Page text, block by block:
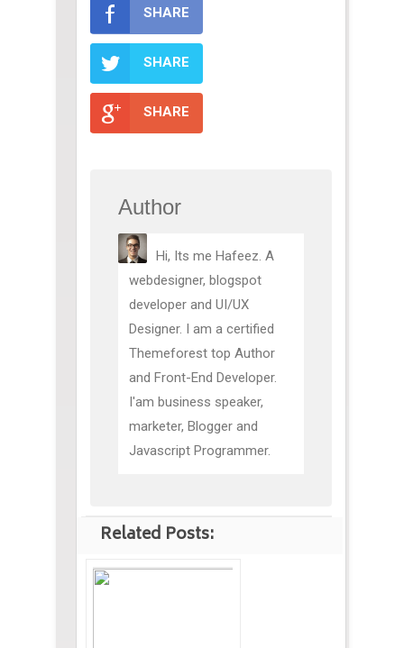
SHARE
SHARE
SHARE
Author
Hi, Its me Hafeez. A
webdesigner, blogspot
developer and UI/UX
Designer. I am a certified
Themeforest top Author
and Front-End Developer.
I'am business speaker,
marketer, Blogger and
Javascript Programmer.
Related Posts: